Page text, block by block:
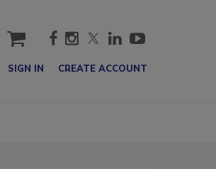
cart
SIGN IN CREATE ACCOUNT